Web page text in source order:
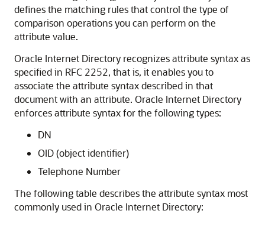
defines the matching rules that control the type of
comparison operations you can perform on the
attribute value.
Oracle Internet Directory recognizes attribute syntax as
specified in RFC 2252, that is, it enables you to
associate the attribute syntax described in that
document with an attribute. Oracle Internet Directory
enforces attribute syntax for the following types:
DN
OID (object identifier)
Telephone Number
The following table describes the attribute syntax most
commonly used in Oracle Internet Directory: